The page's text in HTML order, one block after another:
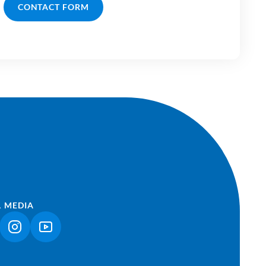
CONTACT FORM
MEDIA
OPENS IN A NEW TAB)
(LINK OPENS IN A NEW TAB)
(LINK OPENS IN A NEW TAB)